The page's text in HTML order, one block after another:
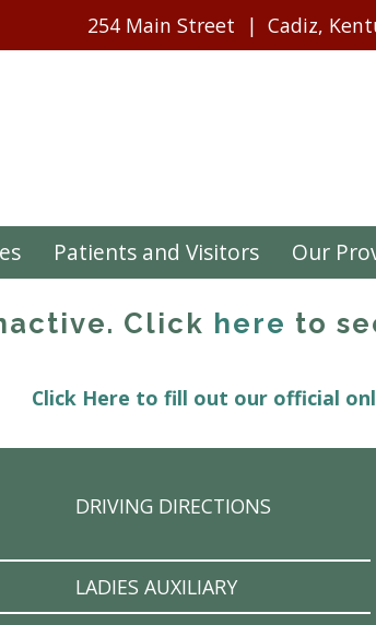
254 Main Street Cadiz,
Patients and Visitors Our
Click here to
Click Here to fill out our official
DRIVING DIRECTIONS
LADIES AUXILIARY